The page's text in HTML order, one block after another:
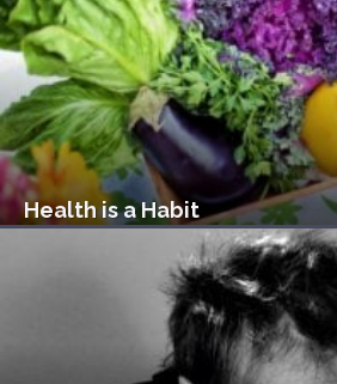
Health is a Habit